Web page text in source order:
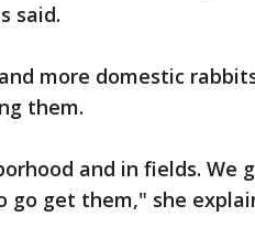
said.
more domestic
them.
and in fields. We
get them," she